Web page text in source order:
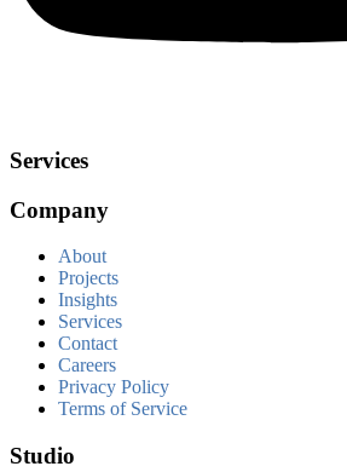
Services
Company
About
Projects
Insights
Services
Contact
Careers
Privacy Policy
Terms of Service
Studio